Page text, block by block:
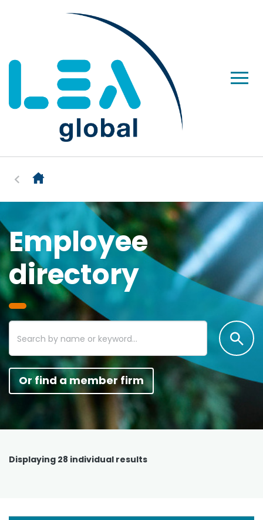
Employee
directory
Or find a member firm
Displaying 28 individual results